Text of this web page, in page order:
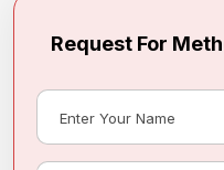
Request For